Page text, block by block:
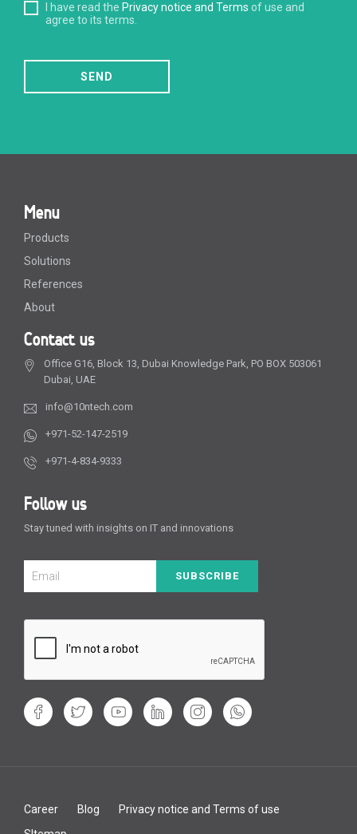
I have read the Privacy notice and Terms of use and
agree to its terms.
SEND
Menu
Products
Solutions
References
About
Contact us
Office G16, Block 13, Dubai Knowledge Park, PO BOX 503061
Dubai, UAE
info@10ntech.com
+971-52-147-2519
+971-4-834-9333
Follow us
Stay tuned with insights on IT and innovations
SUBSCRIBE
Career Blog
Privacy notice and Terms of use